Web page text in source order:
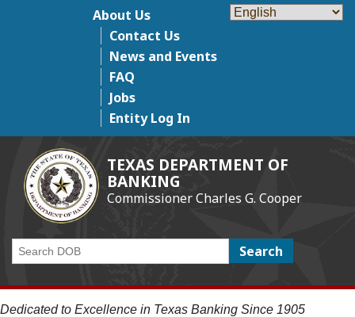
Top Menu
About Us
Contact Us
News and Events
FAQ
Jobs
Entity Log In
TEXAS DEPARTMENT OF
BANKING
Commissioner Charles G. Cooper
Search
Dedicated to Excellence in Texas Banking Since 1905